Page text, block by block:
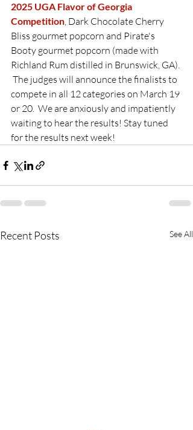
2025 UGA Flavor of Georgia
Competition, Dark Chocolate Cherry
Bliss gourmet popcorn and Pirate's
Booty gourmet popcorn (made with
Richland Rum distilled in Brunswick, GA).
The judges will announce the finalists to
compete in all 12 categories on March 19
or 20.  We are anxiously and impatiently
waiting to hear the results! Stay tuned
for the results next week!
Recent Posts See All